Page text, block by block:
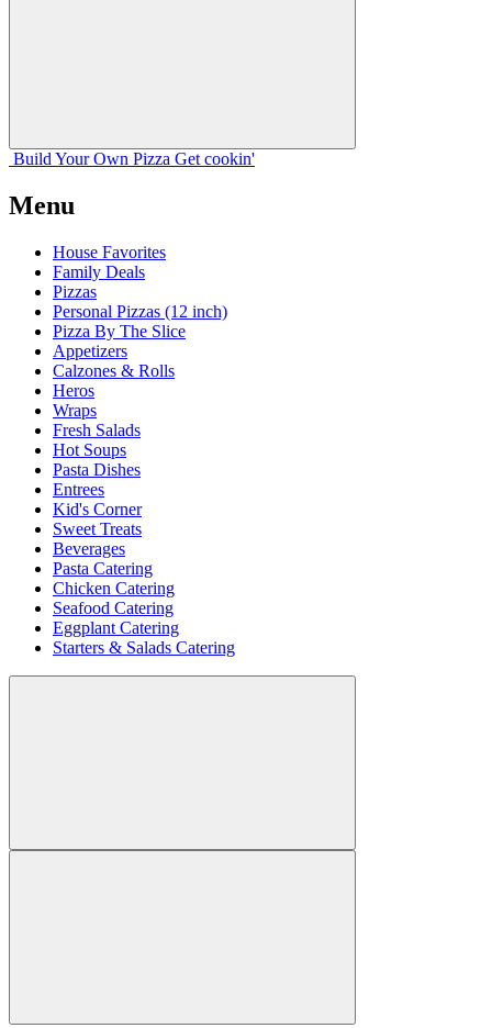
Build Your Own Pizza Get cookin'
Menu
House Favorites
Family Deals
Pizzas
Personal Pizzas (12 inch)
Pizza By The Slice
Appetizers
Calzones & Rolls
Heros
Wraps
Fresh Salads
Hot Soups
Pasta Dishes
Entrees
Kid's Corner
Sweet Treats
Beverages
Pasta Catering
Chicken Catering
Seafood Catering
Eggplant Catering
Starters & Salads Catering